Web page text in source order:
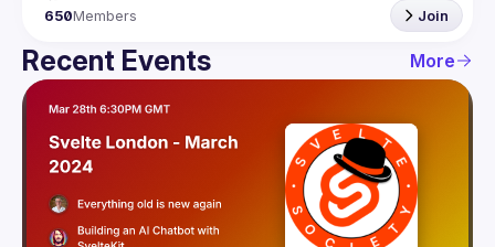
650Members Join
Recent Events More